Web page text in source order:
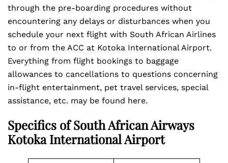
through the pre-boarding procedures without
encountering any delays or disturbances when you
schedule your next flight with South African Airlines
to or from the ACC at Kotoka International Airport.
Everything from flight bookings to baggage
allowances to cancellations to questions concerning
in-flight entertainment, pet travel services, special
assistance, etc. may be found here.
Specifics of South African Airways
Kotoka International Airport